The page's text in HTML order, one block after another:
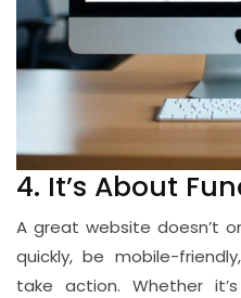
4. It’s About
A great website doesn’t
quickly, be mobile-
take action. Whether